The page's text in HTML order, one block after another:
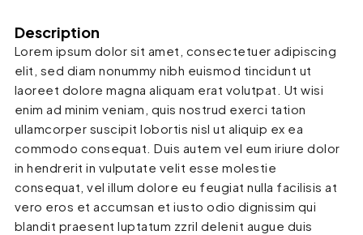
Description
Lorem ipsum dolor sit amet, consectetuer adipiscing
elit, sed diam nonummy nibh euismod tincidunt ut
laoreet dolore magna aliquam erat volutpat. Ut wisi
enim ad minim veniam, quis nostrud exerci tation
ullamcorper suscipit lobortis nisl ut aliquip ex ea
commodo consequat. Duis autem vel eum iriure dolor
in hendrerit in vulputate velit esse molestie
consequat, vel illum dolore eu feugiat nulla facilisis at
vero eros et accumsan et iusto odio dignissim qui
blandit praesent luptatum zzril delenit augue duis